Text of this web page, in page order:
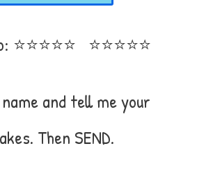
⭐⭐⭐⭐⭐ ⭐⭐⭐⭐⭐
and tell me your
Then SEND.